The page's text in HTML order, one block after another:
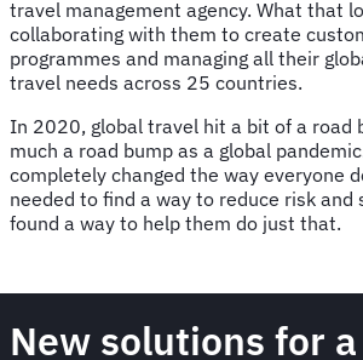
travel management agency. What that
collaborating with them to create
programmes and managing all their
travel needs across 25 countries.
In 2020, global travel hit a bit of a road
much a road bump as a global
completely changed the way everyone
needed to find a way to reduce risk and
found a way to help them do just that.
New solutions for